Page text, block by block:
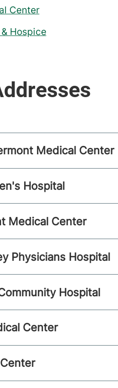
Center
Hospice
Medical Center
Hospital
Medical Center
Physicians Hospital
Hospital
Center